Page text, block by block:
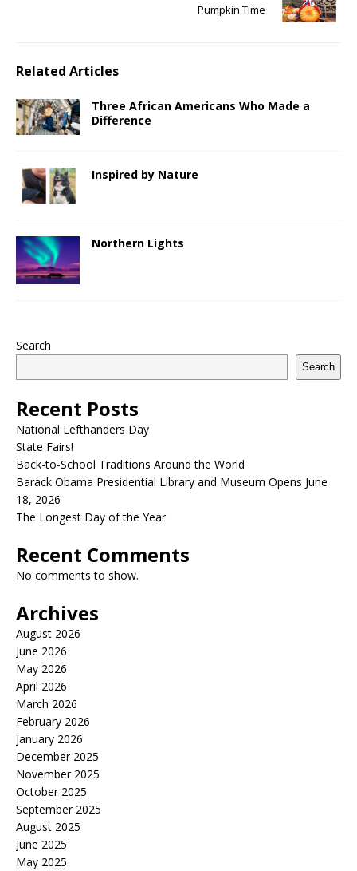
Pumpkin Time
Related Articles
Three African Americans Who Made a
Difference
Inspired by Nature
Northern Lights
Search
Search
Recent Posts
National Lefthanders Day
State Fairs!
Back-to-School Traditions Around the World
Barack Obama Presidential Library and Museum Opens June
18, 2026
The Longest Day of the Year
Recent Comments
No comments to show.
Archives
August 2026
June 2026
May 2026
April 2026
March 2026
February 2026
January 2026
December 2025
November 2025
October 2025
September 2025
August 2025
June 2025
May 2025